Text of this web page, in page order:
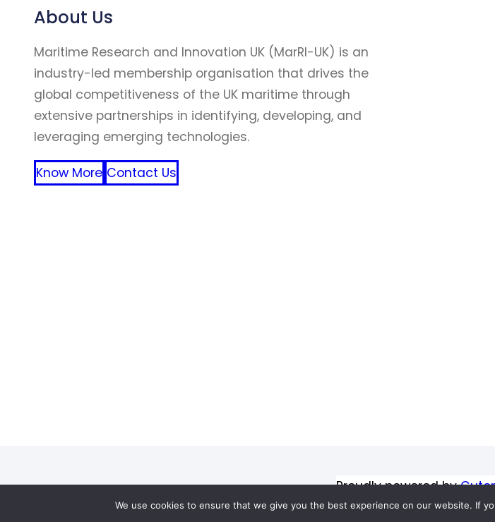
About Us
Maritime Research and Innovation UK (MarRI-UK) is an
industry-led membership organisation that drives the
global competitiveness of the UK maritime through
extensive partnerships in identifying, developing, and
leveraging emerging technologies.
Know More Contact Us
Proudly powered by
We use cookies to ensure that we give you the best experience on our website. If